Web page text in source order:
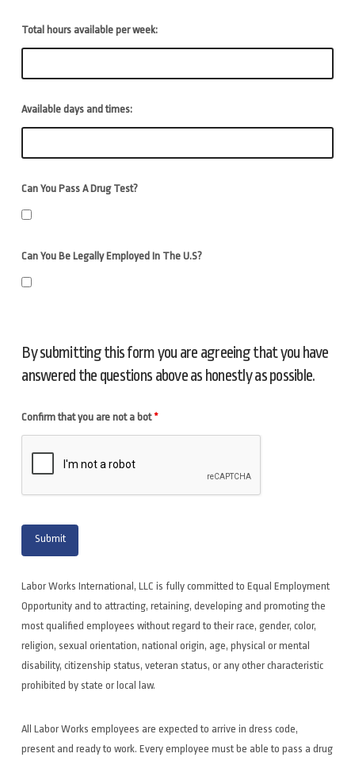
Total hours available per week:
Available days and times:
Can You Pass A Drug Test?
Can You Be Legally Employed In The U.S?
By submitting this form you are agreeing that you have
answered the questions above as honestly as possible.
Confirm that you are not a bot*
Labor Works International, LLC is fully committed to Equal Employment
Opportunity and to attracting, retaining, developing and promoting the
most qualified employees without regard to their race, gender, color,
religion, sexual orientation, national origin, age, physical or mental
disability, citizenship status, veteran status, or any other characteristic
prohibited by state or local law.
All Labor Works employees are expected to arrive in dress code,
present and ready to work. Every employee must be able to pass a drug